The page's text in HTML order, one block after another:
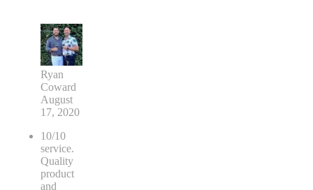
Ryan
Coward
August
17, 2020
10/10
service.
Quality
product
and